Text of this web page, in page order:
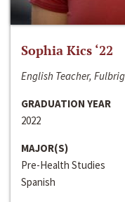
Sophia Kics ‘22
English Teacher,
GRADUATION YEAR
2022
MAJOR(S)
Pre-Health Studies
Spanish